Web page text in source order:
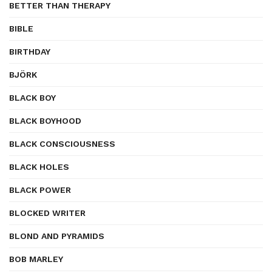
BETTER THAN THERAPY
BIBLE
BIRTHDAY
BJÖRK
BLACK BOY
BLACK BOYHOOD
BLACK CONSCIOUSNESS
BLACK HOLES
BLACK POWER
BLOCKED WRITER
BLOND AND PYRAMIDS
BOB MARLEY